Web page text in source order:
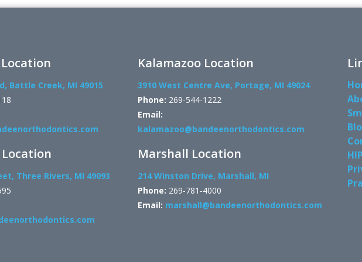
Battle Creek, MI 49015
Three Rivers, MI 49093
Kalamazoo Location
3910 West Centre Ave, Portage, MI 49024
Phone: 269-544-1222
Email:
kalamazoo@bandeenorthodontics.com
Marshall Location
214 Winston Drive, Marshall, MI
Phone: 269-781-4000
Email: marshall@bandeenorthodontics.com